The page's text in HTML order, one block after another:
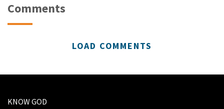
Comments
LOAD COMMENTS
KNOW GOD